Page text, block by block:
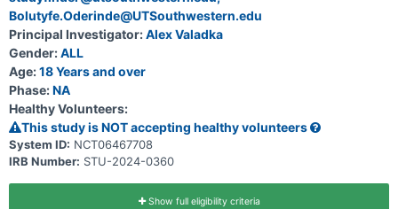
Bolutyfe.Oderinde@UTSouthwestern.edu
Principal Investigator:Alex Valadka
Gender:ALL
Age:18 Years and over
Phase:NA
Healthy Volunteers:
This study is NOT accepting healthy volunteers
System ID: NCT06467708
IRB Number: STU-2024-0360
Show full eligibility criteria